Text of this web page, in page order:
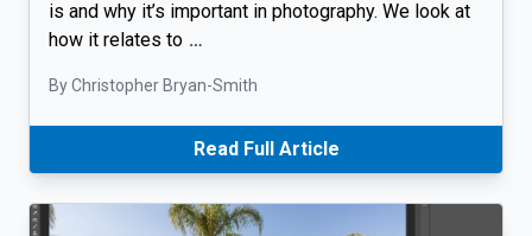
is and why it’s important in photography. We look at
how it relates to …
By Christopher Bryan-Smith
Read Full Article